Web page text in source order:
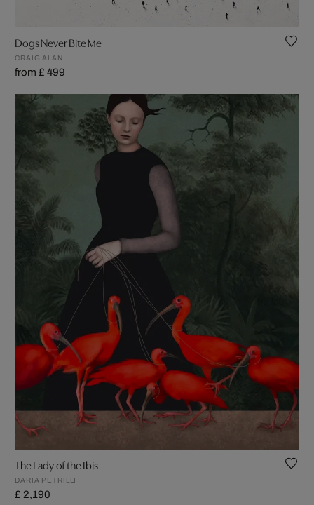
Dogs Never Bite Me
CRAIG ALAN
from £ 499
The Lady of the Ibis
DARIA PETRILLI
£ 2,190